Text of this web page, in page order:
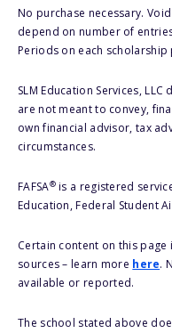
No purchase necessary.
depend on number of
Periods on each scholarship
SLM Education Services,
are not meant to convey,
own financial advisor, tax
circumstances.
FAFSA®is a registered
Education, Federal Student
Certain content on this
sources – learn more here.
available or reported.
The school stated above